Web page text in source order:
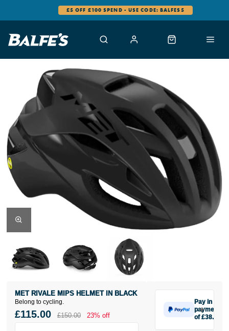
£5 OFF £100 SPEND - USE CODE: BALFES5
Belong to cycling.
MET RIVALE MIPS HELMET IN BLACK
£115.00 £150.00 23% off
Pay in 3
payments
of £38.33